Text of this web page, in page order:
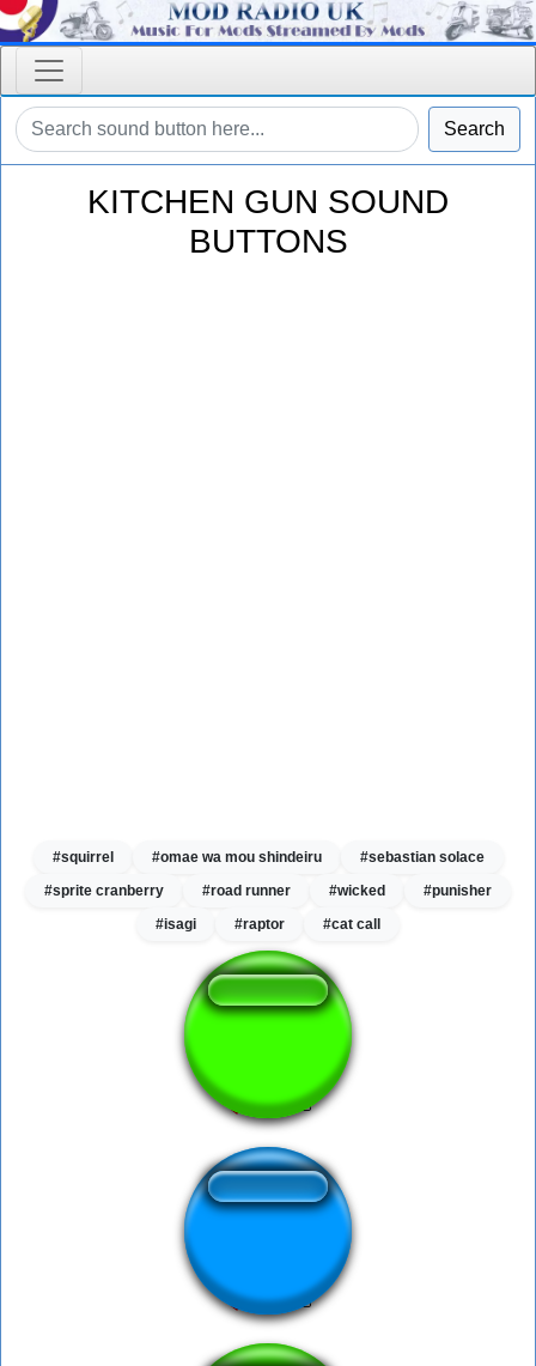
Search
KITCHEN GUN SOUND
BUTTONS
#squirrel #omae wa mou shindeiru
#sebastian solace
#sprite cranberry
#road runner #wicked
#punisher
#isagi
#raptor #cat call
Kitchen gun bang